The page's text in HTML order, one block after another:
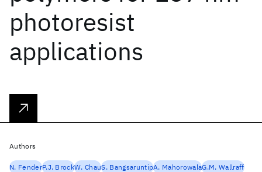
photoresist
applications
Authors
N. FenderP.J. BrockW. ChauS. BangsaruntipA. MahorowalaG.M. Wallraff